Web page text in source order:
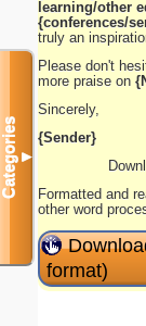
learning/other
{conferences/
truly an
Please don't
more praise on
Sincerely,
{Sender}
Formatted and
other word
format)
Categories▼